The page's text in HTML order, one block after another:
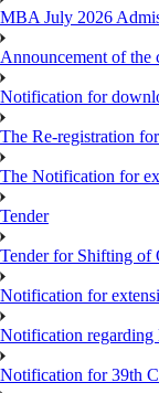
MBA July 2026
Announcement of the
Notification for
The Re-registration
The Notification for
Tender
Tender for Shifting of
Notification for
Notification regarding
Notification for 39th